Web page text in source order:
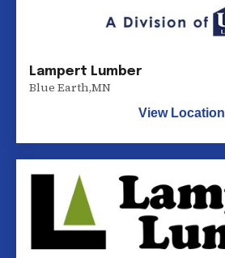
Lampert Lumber
Blue Earth,MN
View Location